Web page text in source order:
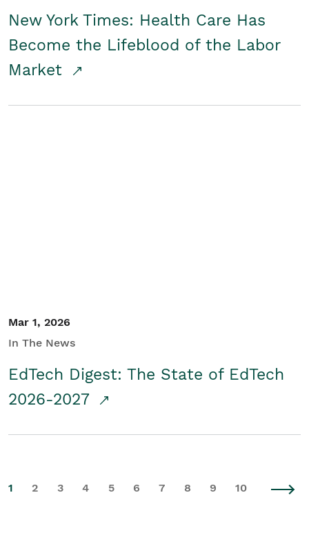
New York Times: Health Care Has
Become the Lifeblood of the Labor
Market
Mar 1, 2026
In The News
EdTech Digest: The State of EdTech
2026-2027
1 2 3 4 5 6 7 8 9 10